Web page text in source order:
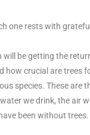
one rests with
be getting the
crucial are trees
species. These
we drink, the air
been without